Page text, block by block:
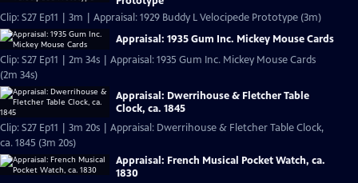
Clip: S27 Ep11 | 3m | Appraisal: 1929 Buddy L Velocipede Prototype (3m)
Appraisal: 1935 Gum Inc. Mickey Mouse Cards
Clip: S27 Ep11 | 2m 34s | Appraisal: 1935 Gum Inc. Mickey Mouse Cards
(2m 34s)
Appraisal: Dwerrihouse & Fletcher Table
Clock, ca. 1845
Clip: S27 Ep11 | 3m 20s | Appraisal: Dwerrihouse & Fletcher Table Clock,
ca. 1845 (3m 20s)
Appraisal: French Musical Pocket Watch, ca.
1830